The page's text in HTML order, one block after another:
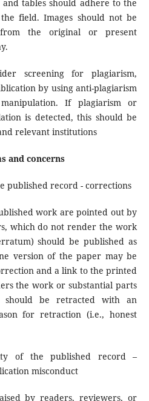
tables should adhere to the
field. Images should not be
the original or present
screening for plagiarism,
by using anti-plagiarism
If plagiarism or
is detected, this should be
relevant institutions
and concerns
published record - corrections
work are pointed out by
which do not render the work
should be published as
version of the paper may be
and a link to the printed
the work or substantial parts
be retracted with an
for retraction (i.e., honest
of the published record –
misconduct
by readers, reviewers, or